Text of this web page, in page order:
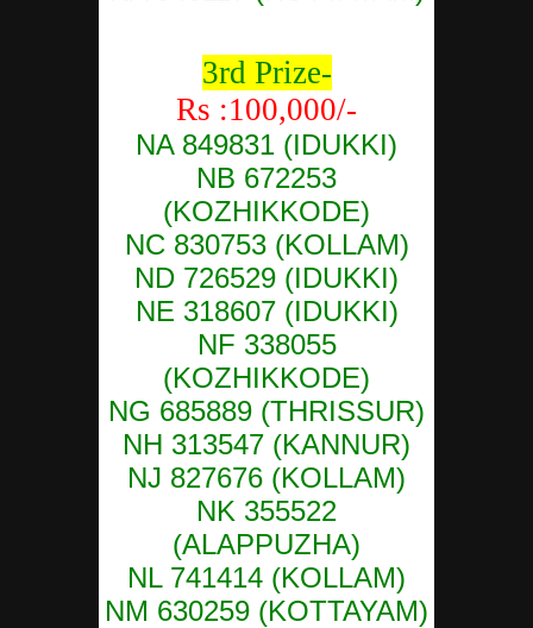
3rd Prize-
Rs :100,000/-
NA 849831 (IDUKKI)
NB 672253
(KOZHIKKODE)
NC 830753 (KOLLAM)
ND 726529 (IDUKKI)
NE 318607 (IDUKKI)
NF 338055
(KOZHIKKODE)
NG 685889 (THRISSUR)
NH 313547 (KANNUR)
NJ 827676 (KOLLAM)
NK 355522
(ALAPPUZHA)
NL 741414 (KOLLAM)
NM 630259 (KOTTAYAM)